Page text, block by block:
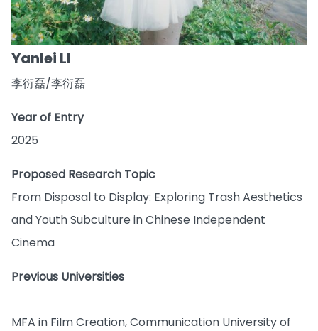
Yanlei LI
李衍磊/李衍磊
Year of Entry
2025
Proposed Research Topic
From Disposal to Display: Exploring Trash Aesthetics
and Youth Subculture in Chinese Independent
Cinema
Previous Universities
MFA in Film Creation, Communication University of